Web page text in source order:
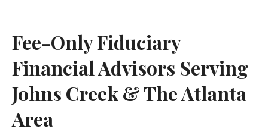
Fee-Only Fiduciary
Financial Advisors Serving
Johns Creek & The Atlanta
Area